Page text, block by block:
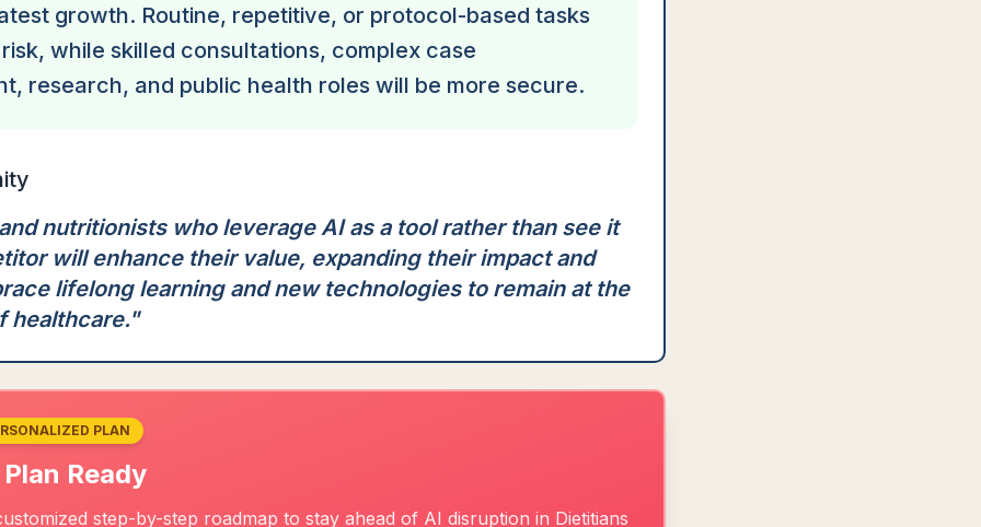
growth. Routine, repetitive, or protocol-based tasks
while skilled consultations, complex case
research, and public health roles will be more secure.
nutritionists who leverage AI as a tool rather than see it
will enhance their value, expanding their impact and
lifelong learning and new technologies to remain at the
healthcare."
PLAN
Ready
step-by-step roadmap to stay ahead of AI disruption in Dietitians